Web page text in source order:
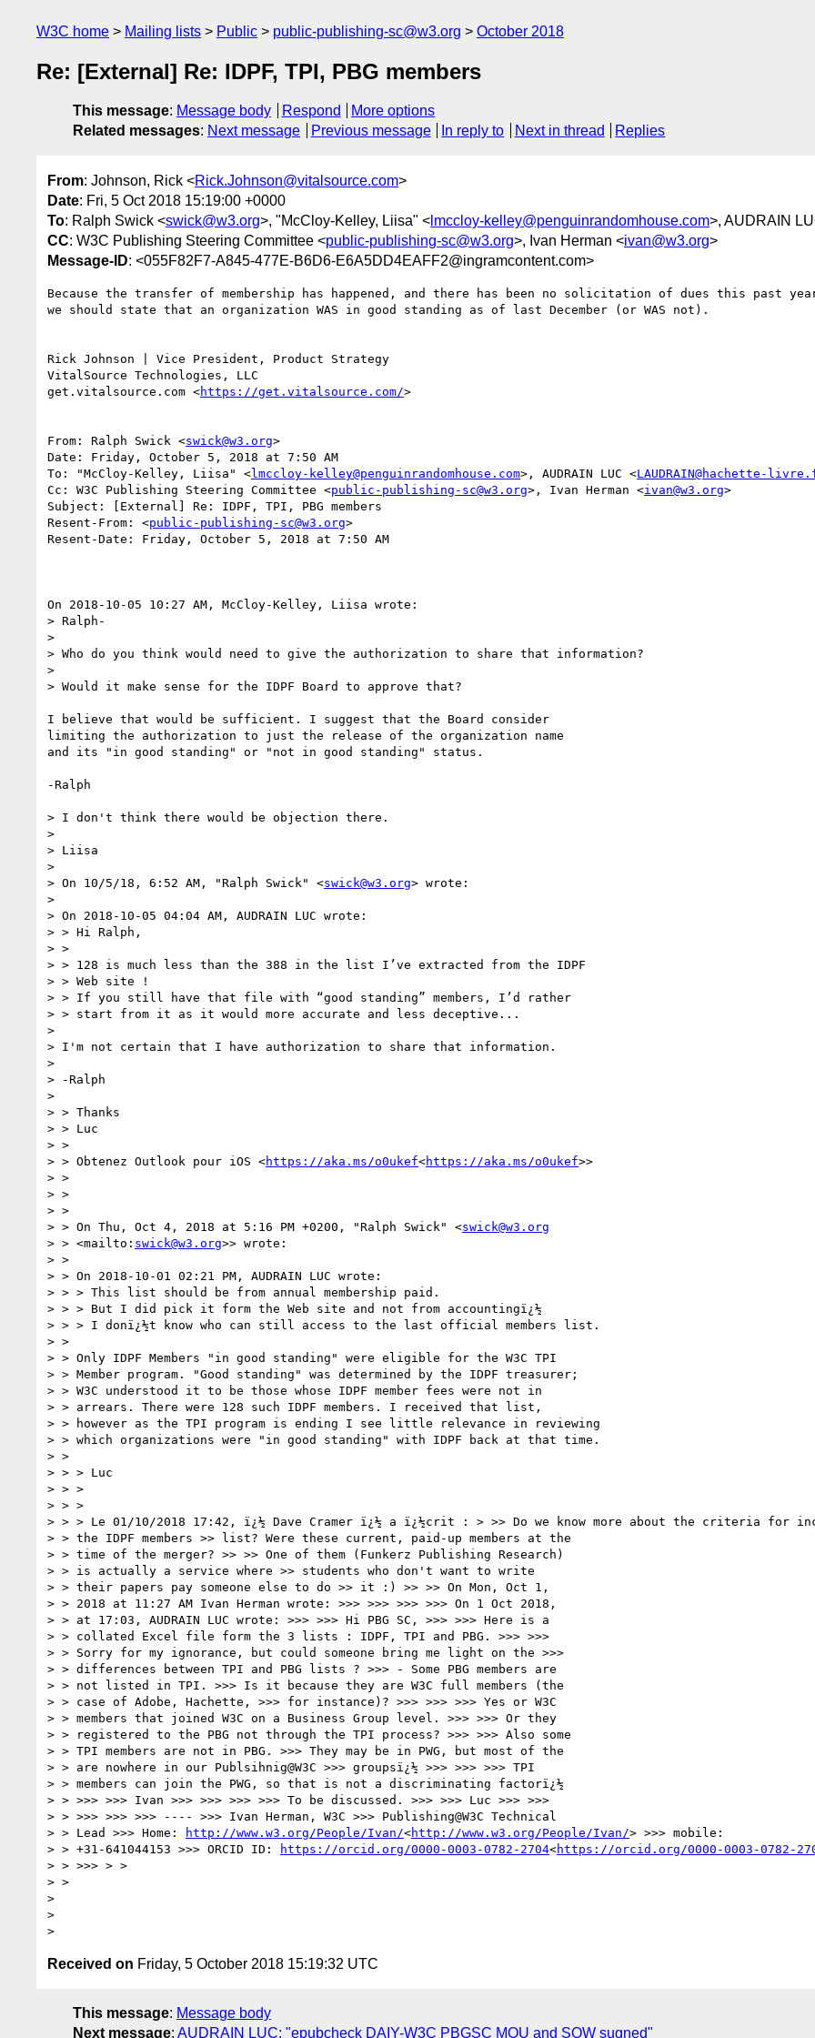
W3C home Mailing lists Public public-publishing-sc@w3.org October 2018
Re: [External] Re: IDPF, TPI, PBG members
This message: Message body Respond
More options
Related messages: Next message Previous message In reply to Next in thread Replies
From: Johnson, Rick <Rick.Johnson@vitalsource.com>
Date: Fri, 5 Oct 2018 15:19:00 +0000
To: Ralph Swick <swick@w3.org>, "McCloy-Kelley, Liisa" < lmccloy-kelley@penguinrandomhouse.com>, AUDRAIN
CC: W3C Publishing Steering Committee <public-publishing-sc@w3.org>, Ivan Herman <ivan@w3.org>
Message-ID: <055F82F7-A845-477E-B6D6-E6A5DD4EAFF2@ingramcontent.com>
Because the transfer of membership has happened, and there has been no solicitation of dues this past
we should state that an organization WAS in good standing as of last December (or WAS not).
Rick Johnson | Vice President, Product Strategy
VitalSource Technologies, LLC
get.vitalsource.com <https://get.vitalsource.com/>
From: Ralph Swick <swick@w3.org>
Date: Friday, October 5, 2018 at 7:50 AM
To: "McCloy-Kelley, Liisa" <lmccloy-kelley@penguinrandomhouse.com>, AUDRAIN LUC <LAUDRAIN@hachette-
Cc: W3C Publishing Steering Committee <public-publishing-sc@w3.org>, Ivan Herman <ivan@w3.org>
Subject: [External] Re: IDPF, TPI, PBG members
Resent-From: <public-publishing-sc@w3.org>
Resent-Date: Friday, October 5, 2018 at 7:50 AM
On 2018-10-05 10:27 AM, McCloy-Kelley, Liisa wrote:
> Ralph-
>
> Who do you think would need to give the authorization to share that information?
>
> Would it make sense for the IDPF Board to approve that?
I believe that would be sufficient. I suggest that the Board consider
limiting the authorization to just the release of the organization name
and its "in good standing" or "not in good standing" status.
-Ralph
> I don't think there would be objection there.
>
> Liisa
>
> On 10/5/18, 6:52 AM, "Ralph Swick" <swick@w3.org> wrote:
>
> On 2018-10-05 04:04 AM, AUDRAIN LUC wrote:
> > Hi Ralph,
> >
> > 128 is much less than the 388 in the list I’ve extracted from the IDPF
> > Web site !
> > If you still have that file with “good standing” members, I’d rather
> > start from it as it would more accurate and less deceptive...
>
> I'm not certain that I have authorization to share that information.
>
> -Ralph
>
> > Thanks
> > Luc
> >
> > Obtenez Outlook pour iOS <https://aka.ms/o0ukef<https://aka.ms/o0ukef>>
> >
> >
> >
> > On Thu, Oct 4, 2018 at 5:16 PM +0200, "Ralph Swick" <swick@w3.org
> > <mailto: swick@w3.org>> wrote:
> >
> > On 2018-10-01 02:21 PM, AUDRAIN LUC wrote:
> > > This list should be from annual membership paid.
> > > But I did pick it form the Web site and not from accountingï¿½
> > > I donï¿½t know who can still access to the last official members list.
> >
> > Only IDPF Members "in good standing" were eligible for the W3C TPI
> > Member program. "Good standing" was determined by the IDPF treasurer;
> > W3C understood it to be those whose IDPF member fees were not in
> > arrears. There were 128 such IDPF members. I received that list,
> > however as the TPI program is ending I see little relevance in reviewing
> > which organizations were "in good standing" with IDPF back at that time.
> >
> > > Luc
> > >
> > >
> > > Le 01/10/2018 17:42, ï¿½ Dave Cramer ï¿½ a ï¿½crit : > >> Do we know more about the criteria for
> > the IDPF members >> list? Were these current, paid-up members at the
> > time of the merger? >> >> One of them (Funkerz Publishing Research)
> > is actually a service where >> students who don't want to write
> > their papers pay someone else to do >> it :) >> >> On Mon, Oct 1,
> > 2018 at 11:27 AM Ivan Herman wrote: >>> >>> >>> >>> On 1 Oct 2018,
> > at 17:03, AUDRAIN LUC wrote: >>> >>> Hi PBG SC, >>> >>> Here is a
> > collated Excel file form the 3 lists : IDPF, TPI and PBG. >>> >>>
> > Sorry for my ignorance, but could someone bring me light on the >>>
> > differences between TPI and PBG lists ? >>> - Some PBG members are
> > not listed in TPI. >>> Is it because they are W3C full members (the
> > case of Adobe, Hachette, >>> for instance)? >>> >>> >>> Yes or W3C
> > members that joined W3C on a Business Group level. >>> >>> Or they
> > registered to the PBG not through the TPI process? >>> >>> Also some
> > TPI members are not in PBG. >>> They may be in PWG, but most of the
> > are nowhere in our Publsihnig@W3C >>> groupsï¿½ >>> >>> >>> TPI
> > members can join the PWG, so that is not a discriminating factorï¿½
> > >>> >>> Ivan >>> >>> >>> >>> To be discussed. >>> >>> Luc >>> >>>
> > >>> >>> >>> ---- >>> Ivan Herman, W3C >>> Publishing@W3C Technical
> > Lead >>> Home:
http://www.w3.org/People/Ivan/<http://www.w3.org/People/Ivan/> >>> mobile:
> > +31-641044153 >>> ORCID ID:
https://orcid.org/0000-0003-0782-2704<https://orcid.org/0000-0003-0782-
> > >>> > >
> >
>
>
Received on Friday, 5 October 2018 15:19:32 UTC
This message: Message body
Next message: AUDRAIN LUC: "epubcheck DAIY-W3C PBGSC MOU and SOW sugned"